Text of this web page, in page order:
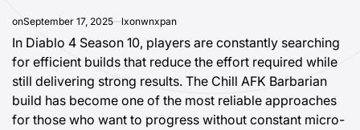
onSeptember 17, 2025 lxonwnxpan
In Diablo 4 Season 10, players are constantly searching
for efficient builds that reduce the effort required while
still delivering strong results. The Chill AFK Barbarian
build has become one of the most reliable approaches
for those who want to progress without constant micro-